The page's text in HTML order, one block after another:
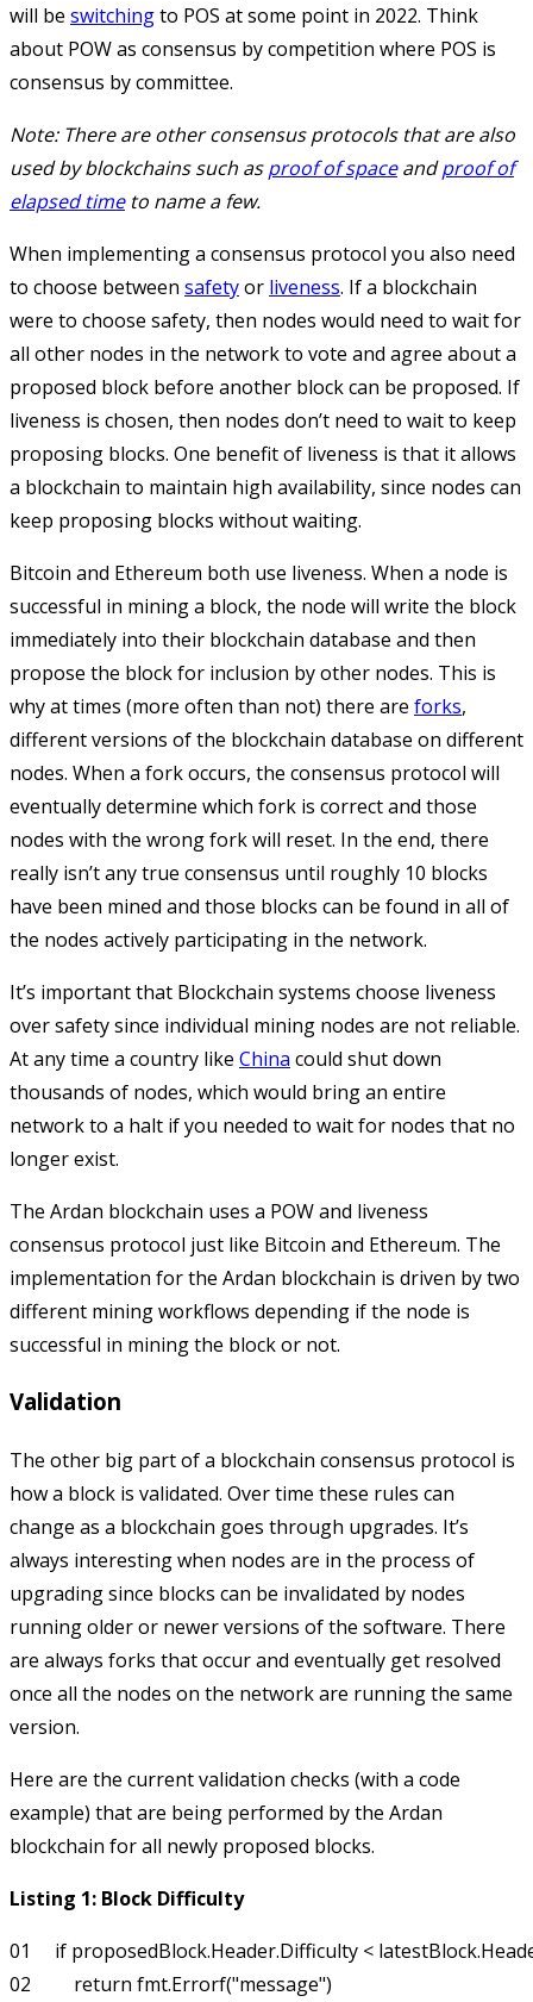
will be switchingto POS at some point in 2022. Think
about POW as consensus by competition where POS is
consensus by committee.
Note: There are other consensus protocols that are also
used by blockchains such asproof of spaceandproof of
elapsed timeto name a few.
When implementing a consensus protocol you also need
to choose between safetyor liveness. If a blockchain
were to choose safety, then nodes would need to wait for
all other nodes in the network to vote and agree about a
proposed block before another block can be proposed. If
liveness is chosen, then nodes don’t need to wait to keep
proposing blocks. One benefit of liveness is that it allows
a blockchain to maintain high availability, since nodes can
keep proposing blocks without waiting.
Bitcoin and Ethereum both use liveness. When a node is
successful in mining a block, the node will write the block
immediately into their blockchain database and then
propose the block for inclusion by other nodes. This is
why at times (more often than not) there are forks,
different versions of the blockchain database on different
nodes. When a fork occurs, the consensus protocol will
eventually determine which fork is correct and those
nodes with the wrong fork will reset. In the end, there
really isn’t any true consensus until roughly 10 blocks
have been mined and those blocks can be found in all of
the nodes actively participating in the network.
It’s important that Blockchain systems choose liveness
over safety since individual mining nodes are not reliable.
At any time a country like China could shut down
thousands of nodes, which would bring an entire
network to a halt if you needed to wait for nodes that no
longer exist.
The Ardan blockchain uses a POW and liveness
consensus protocol just like Bitcoin and Ethereum. The
implementation for the Ardan blockchain is driven by two
different mining workflows depending if the node is
successful in mining the block or not.
Validation
The other big part of a blockchain consensus protocol is
how a block is validated. Over time these rules can
change as a blockchain goes through upgrades. It’s
always interesting when nodes are in the process of
upgrading since blocks can be invalidated by nodes
running older or newer versions of the software. There
are always forks that occur and eventually get resolved
once all the nodes on the network are running the same
version.
Here are the current validation checks (with a code
example) that are being performed by the Ardan
blockchain for all newly proposed blocks.
Listing 1: Block Difficulty
01     if proposedBlock.Header.Difficulty <
02         return fmt.Errorf("message")